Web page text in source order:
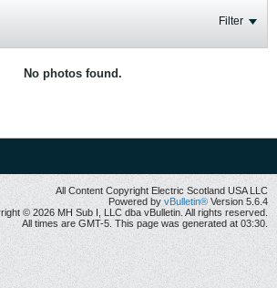
Filter
No photos found.
All Content Copyright Electric Scotland USA LLC
Powered by vBulletin® Version 5.6.4
© 2026 MH Sub I, LLC dba vBulletin. All rights reserved.
All times are GMT-5. This page was generated at 03:30.